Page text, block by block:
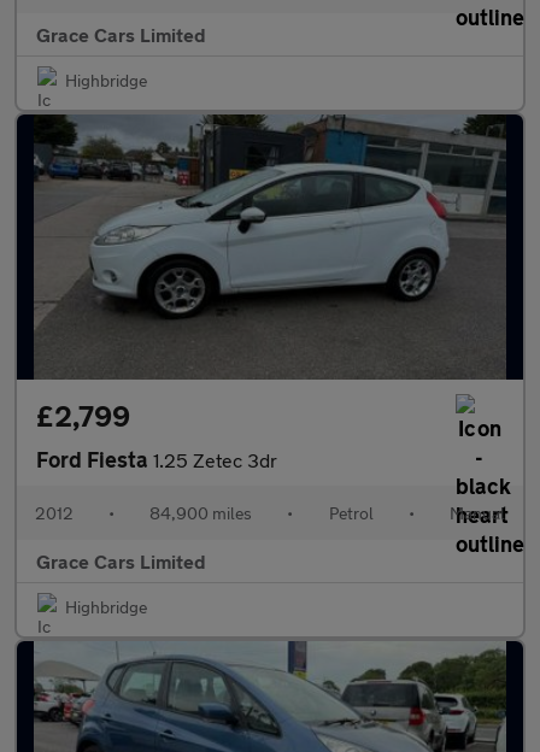
Grace Cars Limited
Highbridge
£2,799
Ford Fiesta 1.25 Zetec 3dr
2012 • 84,900 miles • Petrol • Manual
Grace Cars Limited
Highbridge